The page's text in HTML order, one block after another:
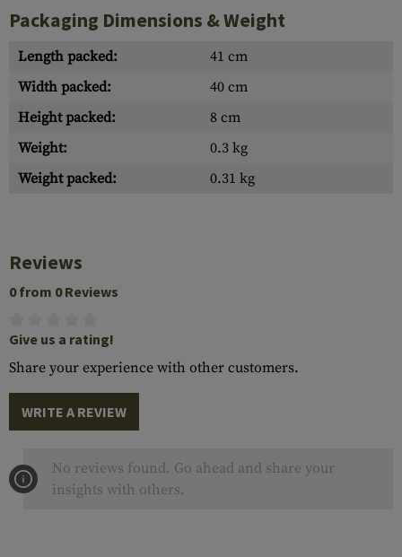
Packaging Dimensions & Weight
Length packed:
41 cm
Width packed:
40 cm
Height packed:
8 cm
Weight:
0.3 kg
Weight packed:
0.31 kg
Reviews
0 from 0 Reviews
Give us a rating!
Share your experience with other customers.
WRITE A REVIEW
No reviews found. Go ahead and share your
insights with others.